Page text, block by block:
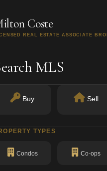
Coste
REAL ESTATE ASSOCIATE
MLS
Buy Sell
TYPES
Condos Co-ops